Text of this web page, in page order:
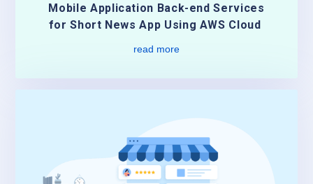
Mobile Application Back-end Services
for Short News App Using AWS Cloud
read more